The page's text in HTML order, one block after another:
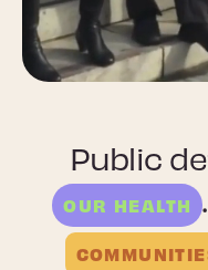
Public
OUR HEALTH